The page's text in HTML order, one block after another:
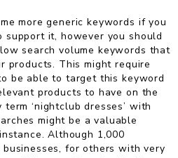
more generic keywords if you
it, however you should
search volume keywords that
products. This might require
be able to target this keyword
products to have on the
‘nightclub dresses’ with
might be a valuable
Although 1,000
for others with very